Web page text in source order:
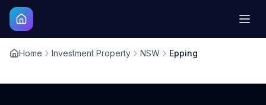
Home Investment Property NSW Epping